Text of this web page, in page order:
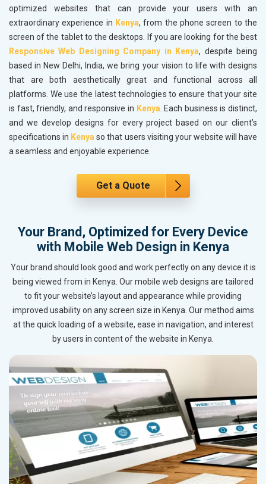
optimized websites that can provide your users with an
extraordinary experience in Kenya, from the phone screen to the
screen of the tablet to the desktops. If you are looking for the best
Responsive Web Designing Company in Kenya, despite being
based in New Delhi, India, we bring your vision to life with designs
that are both aesthetically great and functional across all
platforms. We use the latest technologies to ensure that your site
is fast, friendly, and responsive in Kenya. Each business is distinct,
and we develop designs for every project based on our client’s
specifications in Kenyaso that users visiting your website will have
a seamless and enjoyable experience.
Get a Quote
Your Brand, Optimized for Every Device
with Mobile Web Design in Kenya
Your brand should look good and work perfectly on any device it is
being viewed from in Kenya. Our mobile web designs are tailored
to fit your website’s layout and appearance while providing
improved usability on any screen size in Kenya. Our method aims
at the quick loading of a website, ease in navigation, and interest
by users in content of the website in Kenya.